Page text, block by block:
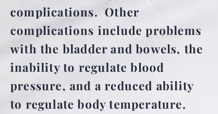
complications. Other
complications include problems
with the bladder and bowels, the
inability to regulate blood
pressure, and a reduced ability
to regulate body temperature.